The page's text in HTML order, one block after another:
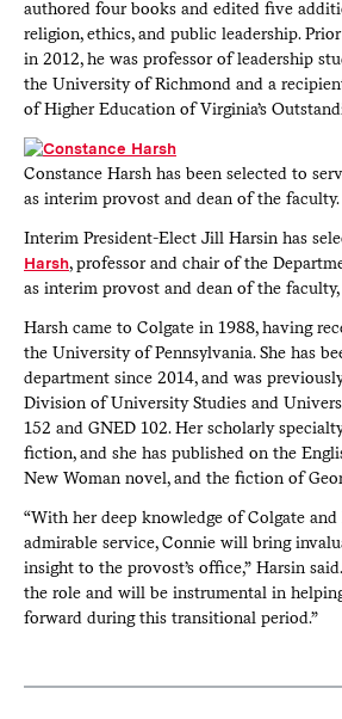
authored four books and edited five
religion, ethics, and public leadership.
in 2012, he was professor of leadership
the University of Richmond and a
of Higher Education of Virginia’s
Constance Harsh has been selected to
as interim provost and dean of the faculty.
Interim President-Elect Jill Harsin has
Harsh, professor and chair of the
as interim provost and dean of the
Harsh came to Colgate in 1988, having
the University of Pennsylvania. She has
department since 2014, and was
Division of University Studies and
152 and GNED 102. Her scholarly
fiction, and she has published on the
New Woman novel, and the fiction of
“With her deep knowledge of Colgate
admirable service, Connie will bring
insight to the provost’s office,” Harsin
the role and will be instrumental in
forward during this transitional period.”